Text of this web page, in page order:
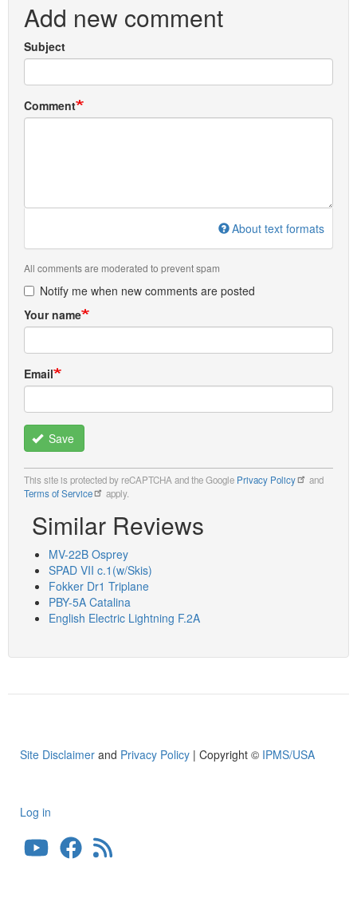
Add new comment
Subject
Comment
About text formats
All comments are moderated to prevent spam
Notify me when new comments are posted
Your name
Email
Save
This site is protected by reCAPTCHA and the Google Privacy Policy
and
Terms of Service
apply.
Similar Reviews
MV-22B Osprey
SPAD VII c.1(w/Skis)
Fokker Dr1 Triplane
PBY-5A Catalina
English Electric Lightning F.2A
Site Disclaimer and Privacy Policy | Copyright © IPMS/USA
User
account
Log in